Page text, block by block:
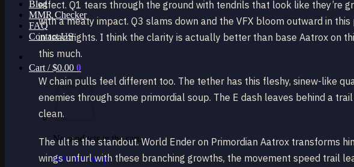
Blog
MMR Checker
FAQ
Contact US
Cart /$0.00 0
No products in the cart.
Return to shop
effect. Q1 tears through the ground with tendrils that look like they’re
with a meaty impact. Q3 slams down and the VFX bloom outward in
in teamfights. I think the clarity is actually better than base Aatrox on
this much.
W chain pulls feel different too. The tether has this fleshy, sinew-like
enemies through some primordial soup. The E dash leaves behind a
clean.
The ult is the standout. World Ender on Primordian Aatrox transforms
wings unfurl with these branching growths, the movement speed trail